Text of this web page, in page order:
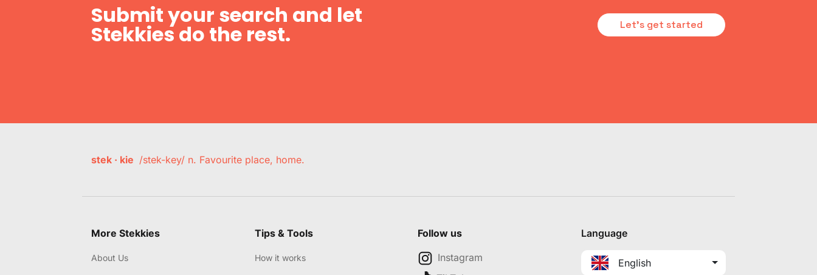
Submit your search and let
Stekkies do the rest. Let's get started
stek · kie /stek-key/ n. Favourite place, home.
More Stekkies
About Us
Tips & Tools
How it works
Follow us
Instagram
Language
English